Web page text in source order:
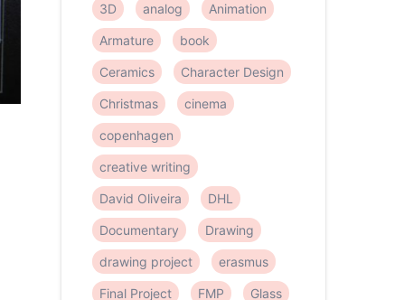
3D analog Animation
Armature book
Ceramics Character Design
Christmas cinema
copenhagen
creative writing
David Oliveira DHL
Documentary Drawing
drawing project erasmus
Final Project FMP Glass